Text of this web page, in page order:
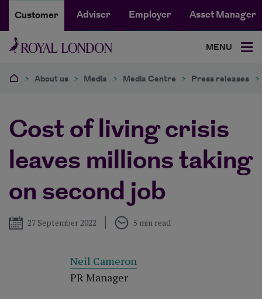
Customer Adviser Employer Asset Manager
MENU
> About us > Media > Media Centre > Press releases >
Cost of living crisis
leaves millions taking
on second job
Published
27 September 2022 5 min read
Neil Cameron
PR Manager